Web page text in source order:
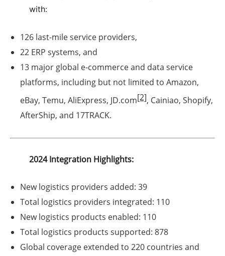
with:
126 last-mile service providers,
22 ERP systems, and
13 major global e-commerce and data service
platforms, including but not limited to Amazon,
eBay, Temu, AliExpress, JD.com[2], Cainiao, Shopify,
AfterShip, and 17TRACK.
2024 Integration Highlights:
New logistics providers added: 39
Total logistics providers integrated: 110
New logistics products enabled: 110
Total logistics products supported: 878
Global coverage extended to 220 countries and